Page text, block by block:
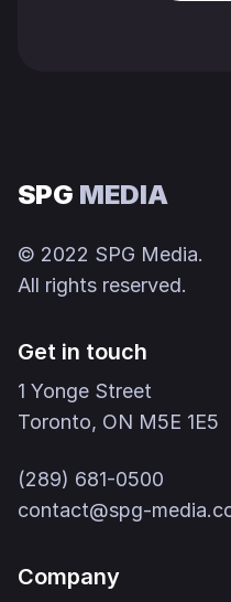
SPG MEDIA
© 2022 SPG Media.
All rights reserved.
Get in touch
1 Yonge Street
Toronto, ON M5E 1E5
(289) 681-0500
contact@spg-
Company